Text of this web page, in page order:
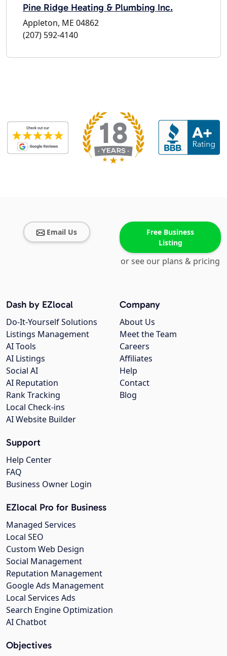
Pine Ridge Heating & Plumbing Inc.
Appleton, ME 04862
(207) 592-4140
Email Us
Free Business
Listing
or see our plans & pricing
Company
About Us
Meet the Team
Careers
Affiliates
Help
Contact
Blog
Dash by EZlocal
Do-It-Yourself Solutions
Listings Management
AI Tools
AI Listings
Social AI
AI Reputation
Rank Tracking
Local Check-ins
AI Website Builder
Support
Help Center
FAQ
Business Owner Login
EZlocal Pro for Business
Managed Services
Local SEO
Custom Web Design
Social Management
Reputation Management
Google Ads Management
Local Services Ads
Search Engine Optimization
AI Chatbot
Objectives